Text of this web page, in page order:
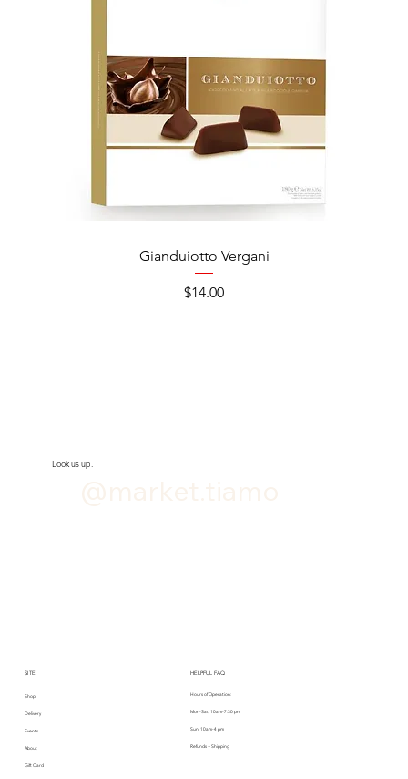
Gianduiotto Vergani
Price
$14.00
Look us up.
SITE
Delivery
Shop
Events
About
Gift Card
HELPFUL FAQ
Hours of Operation:
Mon-Sat: 10am-7:30 pm
Sun: 10am-4 pm
Refunds + Shipping